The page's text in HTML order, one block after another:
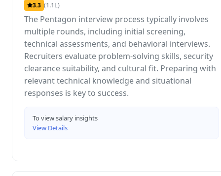
3.3 (1.1L)
The Pentagon interview process typically involves
multiple rounds, including initial screening,
technical assessments, and behavioral interviews.
Recruiters evaluate problem-solving skills, security
clearance suitability, and cultural fit. Preparing with
relevant technical knowledge and situational
responses is key to success.
To view salary insights
View Details